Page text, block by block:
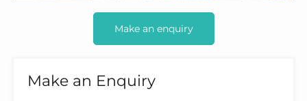
Make an enquiry
Make an Enquiry